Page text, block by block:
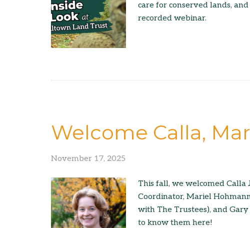
care for conserved lands,
recorded webinar.
Welcome Calla,
November 17, 2025
This fall, we welcomed Calla
Coordinator, Mariel
with The Trustees), and
to know them here!